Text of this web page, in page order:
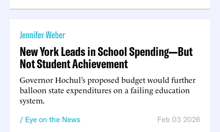
Jennifer Weber
New York Leads in School Spending—But
Not Student Achievement
Governor Hochul’s proposed budget would further
balloon state expenditures on a failing education
system.
Eye on the News Feb 03 2026